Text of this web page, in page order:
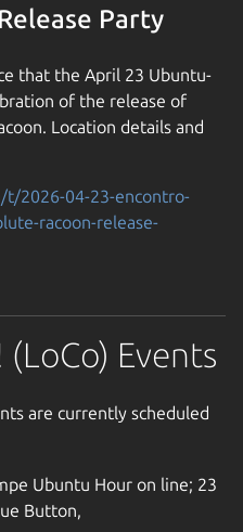
Party
that the April 23 Ubuntu-
of the release of
Location details and
t/2026-04-23-encontro-
racoon-release-
Events
are currently scheduled
Ubuntu Hour on line; 23
Button,